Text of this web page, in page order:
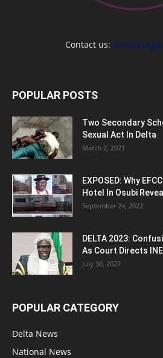
Contact us:
POPULAR POSTS
Two Secondary
Sexual Act In Delta
March 2, 2021
EXPOSED: Why
Hotel In Osubi
September 24, 2022
DELTA 2023:
As Court Directs
July 30, 2022
POPULAR CATEGORY
Delta News
National News